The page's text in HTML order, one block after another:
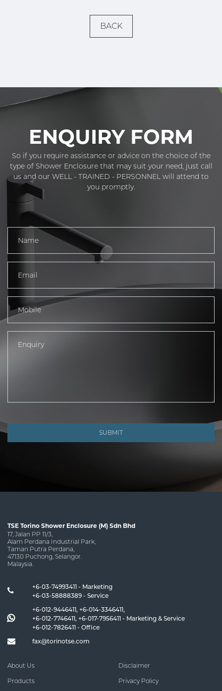
BACK
ENQUIRY FORM
So if you require assistance or advice on the choice of the
type of Shower Enclosure that may suit your need, just call
us and our WELL - TRAINED - PERSONNEL will attend to
you promptly.
SUBMIT
TSE Torino Shower Enclosure (M) Sdn Bhd
17, Jalan PP 11/3,
Alam Perdana Industrial Park,
Taman Putra Perdana,
47130 Puchong, Selangor.
Malaysia.
+6-03-74993411 - Marketing
+6-03-58888389 - Service
+6-012-9446411, +6-014-3346411,
+6-012-7746411, +6-017-7956411 - Marketing & Service
+6-012-7826411 - Office
fax@torinotse.com
About Us
Products
Disclaimer
Privacy Policy